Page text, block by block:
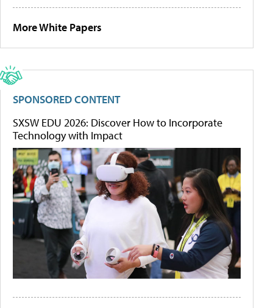
More White Papers
SPONSORED CONTENT
SXSW EDU 2026: Discover How to Incorporate
Technology with Impact